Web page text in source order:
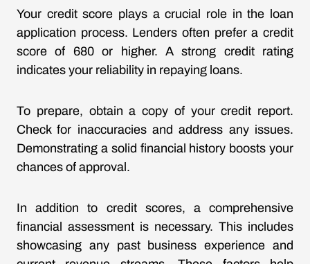
Your credit score plays a crucial role in the loan
application process. Lenders often prefer a credit
score of 680 or higher. A strong credit rating
indicates your reliability in repaying loans.
To prepare, obtain a copy of your credit report.
Check for inaccuracies and address any issues.
Demonstrating a solid financial history boosts your
chances of approval.
In addition to credit scores, a comprehensive
financial assessment is necessary. This includes
showcasing any past business experience and